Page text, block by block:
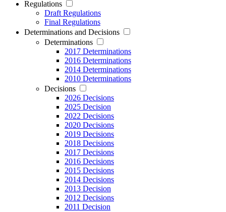
Regulations
Draft Regulations
Final Regulations
Determinations and Decisions
Determinations
2017 Determinations
2016 Determinations
2014 Determinations
2010 Determinations
Decisions
2026 Decisions
2025 Decision
2022 Decisions
2020 Decisions
2019 Decisions
2018 Decisions
2017 Decisions
2016 Decisions
2015 Decisions
2014 Decisions
2013 Decision
2012 Decisions
2011 Decision